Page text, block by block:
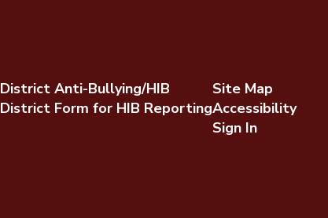
District Anti-Bullying/HIB
District Form for HIB Reporting
Site Map
Accessibility
Sign In